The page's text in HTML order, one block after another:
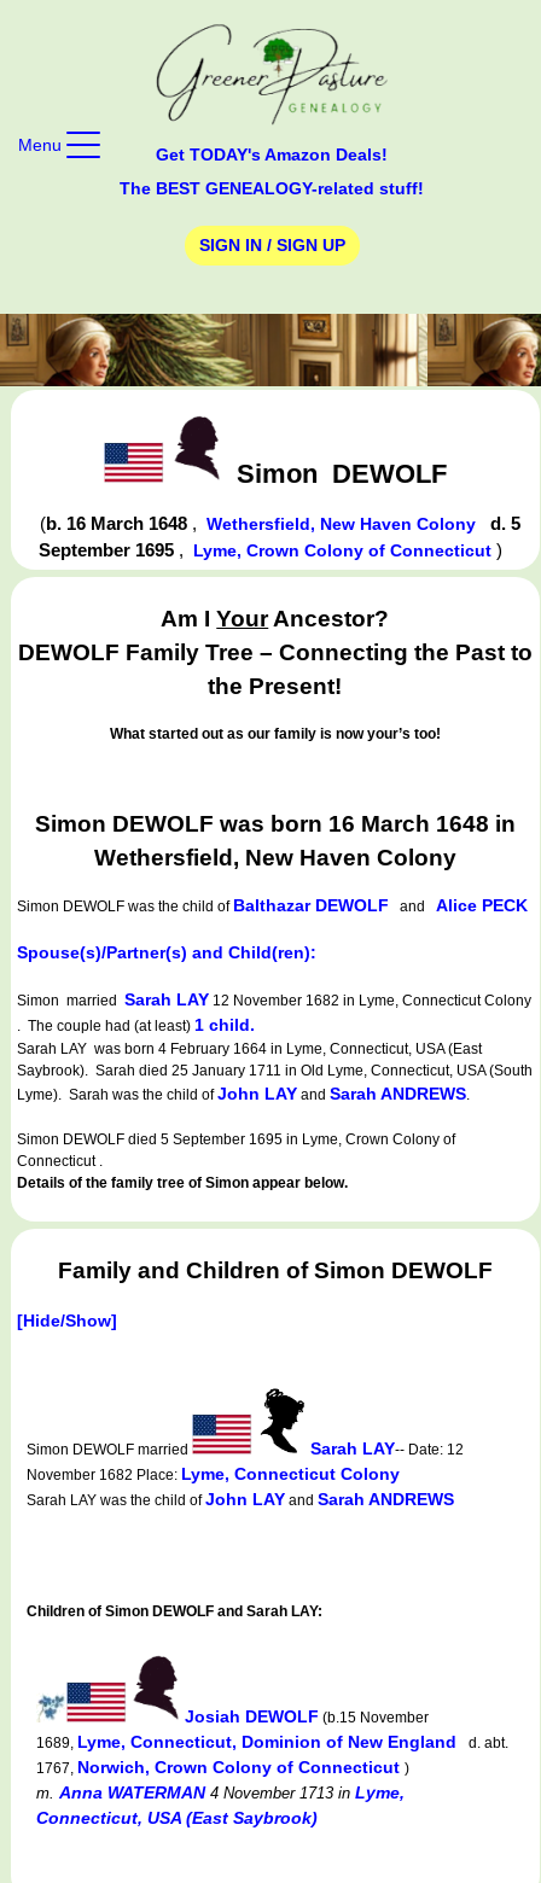
Get TODAY's Amazon Deals!
The BEST GENEALOGY-related stuff!
SIGN IN / SIGN UP
Menu
Simon DEWOLF
(b. 16 March 1648 , Wethersfield, New Haven Colony
d. 5
September 1695 , Lyme, Crown Colony of Connecticut )
Am IYourAncestor?
DEWOLF Family Tree – Connecting the Past to
the Present!
What started out as our family is now your’s too!
Simon DEWOLF was born 16 March 1648 in
Wethersfield, New Haven Colony
Simon DEWOLF was the child of Balthazar DEWOLF and Alice PECK
Spouse(s)/Partner(s) and Child(ren):
Simon married Sarah LAY 12 November 1682 in Lyme, Connecticut Colony
. The couple had (at least) 1 child.
Sarah LAY was born 4 February 1664 in Lyme, Connecticut, USA (East
Saybrook). Sarah died 25 January 1711 in Old Lyme, Connecticut, USA (South
Lyme). Sarah was the child ofJohn LAY and Sarah ANDREWS.
Simon DEWOLF died 5 September 1695 in Lyme, Crown Colony of
Connecticut .
Details of the family tree of Simon appear below.
Family and Children of Simon DEWOLF
[Hide/Show]
Simon DEWOLF married Sarah LAY-- Date: 12
November 1682 Place: Lyme, Connecticut Colony
Sarah LAY was the child ofJohn LAY and Sarah ANDREWS
Children of Simon DEWOLF and Sarah LAY:
Josiah DEWOLF (b.15 November
1689, Lyme, Connecticut, Dominion of New England
d. abt.
1767, Norwich, Crown Colony of Connecticut )
m. Anna WATERMAN4 November 1713 in Lyme,
Connecticut, USA (East Saybrook)